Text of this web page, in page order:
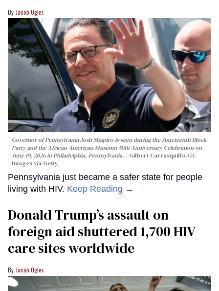
Jacob Ogles
Governor of Pennsylvania Josh Shapiro is seen during the Juneteenth Block
Party and the African American Museum 50th Anniversary Celebration on
June 19, 2026 in Philadelphia, Pennsylvania.
Gilbert Carrasquillo/GC
Images via Getty
Pennsylvania just became a safer state for people
living with HIV. Keep Reading →
Donald Trump’s assault on
foreign aid shuttered 1,700 HIV
care sites worldwide
Jacob Ogles